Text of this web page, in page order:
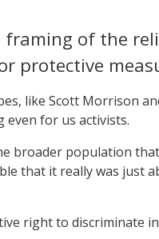
of the
protective
like Scott Morrison
even for us activists.
broader population
that it really was just
right to discriminate